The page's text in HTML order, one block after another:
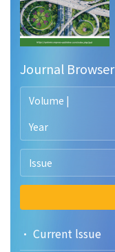
Journal Browser
Volume |
Year
Issue
• Current lssue